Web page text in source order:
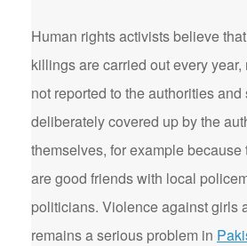
Human rights activists believe
killings are carried out every
not reported to the authorities
deliberately covered up by the
themselves, for example because
are good friends with local
politicians. Violence against girls
remains a serious problem in